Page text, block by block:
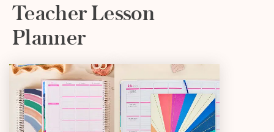
THE NEW 2026-2027 LIFEPLANNER™ COLLECTION IS HERE!
Teacher Lesson
Planner